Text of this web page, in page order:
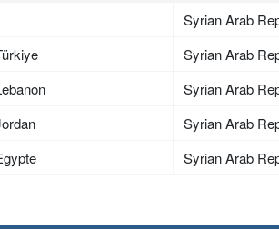
Syrian Arab
Syrian Arab
Syrian Arab
Syrian Arab
Syrian Arab